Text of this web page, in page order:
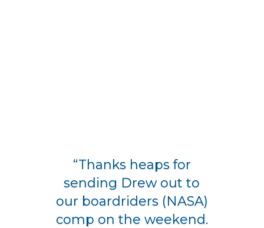
“Thanks heaps for
sending Drew out to
our boardriders (NASA)
comp on the weekend.